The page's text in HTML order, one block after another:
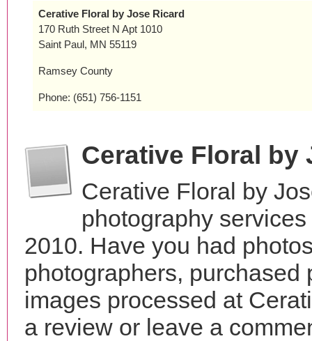
Cerative Floral by Jose Ricard
170 Ruth Street N Apt 1010
Saint Paul, MN 55119
Ramsey County
Phone: (651) 756-1151
Cerative Floral by
Cerative Floral by
photography
2010. Have you had
photographers,
images processed at
a review or leave a